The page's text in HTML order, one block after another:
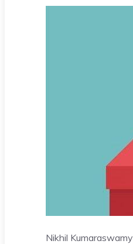
Nikhil Kumaraswamy